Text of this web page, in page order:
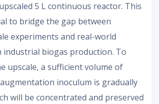
5 L continuous reactor. This
to bridge the gap between
experiments and real-world
industrial biogas production. To
upscale, a sufficient volume of
inoculum is gradually
will be concentrated and preserved